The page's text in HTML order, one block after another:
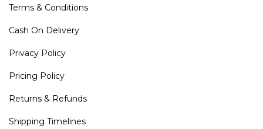
Terms & Conditions
Cash On Delivery
Privacy Policy
Pricing Policy
Returns & Refunds
Shipping Timelines